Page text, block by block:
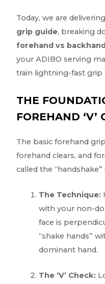
Today, we are
grip guide, breaking
forehand vs backhand
your ADIBO serving
train lightning-fast grip
THE
FOREHAND ‘V’
The basic forehand
forehand clears, and
called the “handshake”
The Technique:
with your non-
face is
“shake hands”
dominant hand.
The ‘V’ Check: